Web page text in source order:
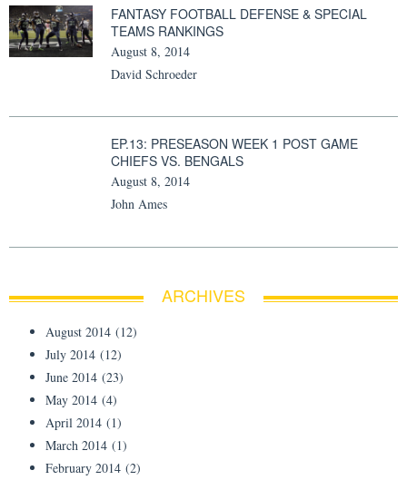
FANTASY FOOTBALL DEFENSE & SPECIAL
TEAMS RANKINGS
August 8, 2014
David Schroeder
EP.13: PRESEASON WEEK 1 POST GAME
CHIEFS VS. BENGALS
August 8, 2014
John Ames
ARCHIVES
August 2014 (12)
July 2014 (12)
June 2014 (23)
May 2014 (4)
April 2014 (1)
March 2014 (1)
February 2014 (2)